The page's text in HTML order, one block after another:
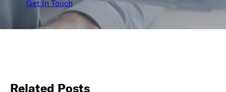
Get In Touch
Related Posts